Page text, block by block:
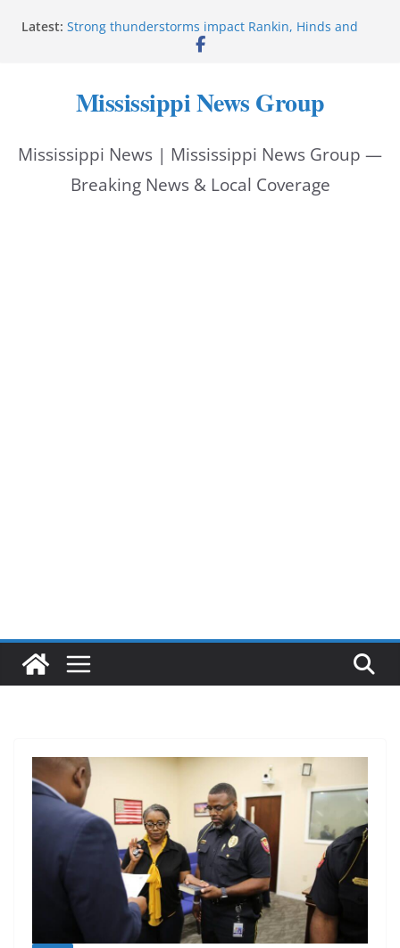
Latest: Strong thunderstorms impact Rankin, Hinds and
31-Aug. 6, 2026
Applications open for residents affected by Tropical
Baird family brings cupcakes to organization
Mississippi News Group
Mississippi News | Mississippi News Group —
Breaking News & Local Coverage